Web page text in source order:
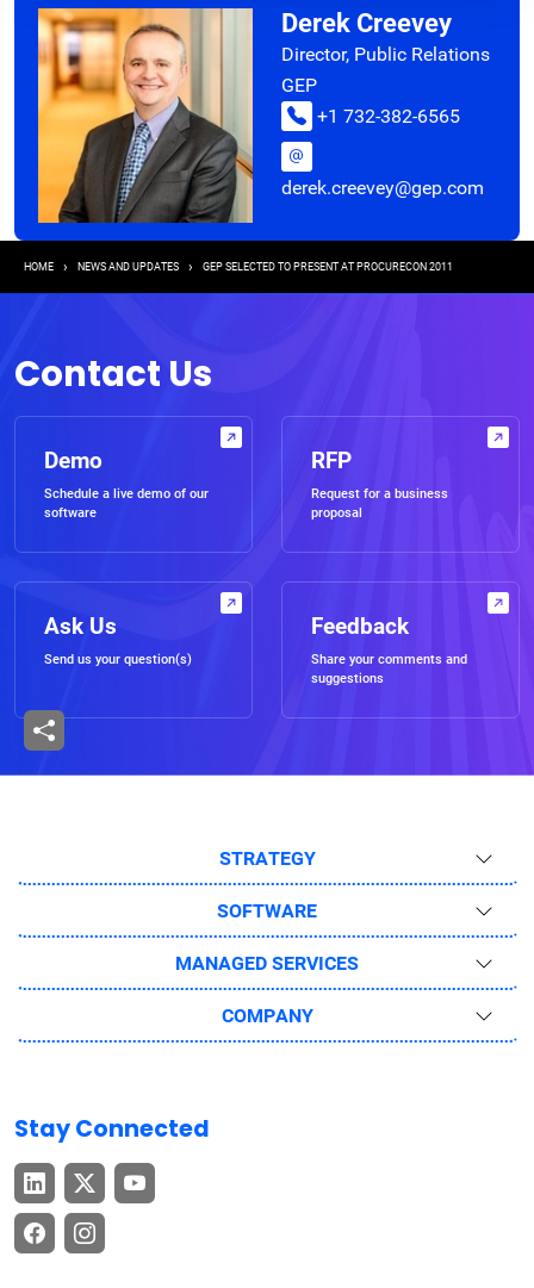
Derek Creevey
Director, Public Relations
GEP
+1 732-382-6565
derek.creevey@gep.com
Breadcrumb
HOME NEWS AND UPDATES GEP SELECTED TO PRESENT AT PROCURECON 2011
Contact Us
Demo
Schedule a live demo of our
software
RFP
Request for a business
proposal
Ask Us
Send us your question(s)
Feedback
Share your comments and
suggestions
STRATEGY
SOFTWARE
MANAGED SERVICES
COMPANY
Stay Connected